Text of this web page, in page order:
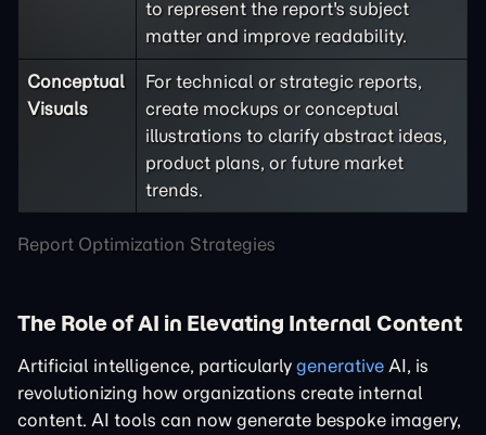
Report Optimization Strategies
to represent the report's subject
matter and improve readability.
Conceptual
Visuals
For technical or strategic reports,
create mockups or conceptual
illustrations to clarify abstract ideas,
product plans, or future market
trends.
The Role of AI in Elevating Internal Content
Artificial intelligence, particularly generative AI, is
revolutionizing how organizations create internal
content. AI tools can now generate bespoke imagery,